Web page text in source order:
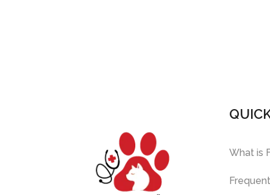
What is